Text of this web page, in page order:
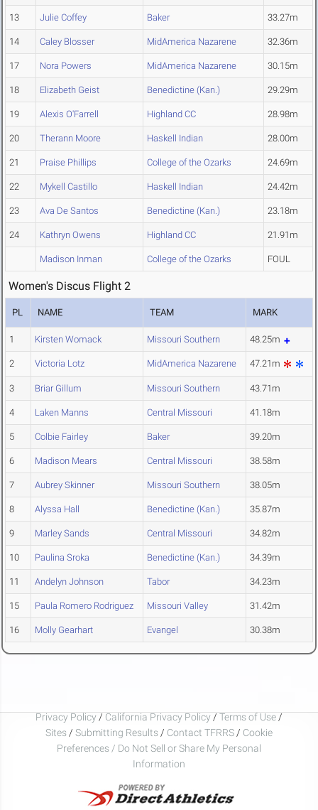
13 Julie Coffey Baker 33.27m
14 Caley Blosser MidAmerica Nazarene 32.36m
17 Nora Powers MidAmerica Nazarene 30.15m
18 Elizabeth Geist Benedictine (Kan.) 29.29m
19 Alexis O'Farrell Highland CC 28.98m
20 Therann Moore Haskell Indian 28.00m
21 Praise Phillips College of the Ozarks 24.69m
22 Mykell Castillo Haskell Indian 24.42m
23 Ava De Santos Benedictine (Kan.) 23.18m
24 Kathryn Owens Highland CC 21.91m
Madison Inman College of the Ozarks FOUL
Women's Discus Flight 2
PL NAME TEAM MARK
1 Kirsten Womack Missouri Southern 48.25m
2 Victoria Lotz MidAmerica Nazarene 47.21m
3 Briar Gillum Missouri Southern 43.71m
4 Laken Manns Central Missouri 41.18m
5 Colbie Fairley Baker 39.20m
6 Madison Mears Central Missouri 38.58m
7 Aubrey Skinner Missouri Southern 38.05m
8 Alyssa Hall Benedictine (Kan.) 35.87m
9 Marley Sands Central Missouri 34.82m
10 Paulina Sroka Benedictine (Kan.) 34.39m
11 Andelyn Johnson Tabor 34.23m
15 Paula Romero Rodriguez Missouri Valley 31.42m
16 Molly Gearhart Evangel 30.38m
Privacy Policy / California Privacy Policy / Terms of Use /
Sites / Submitting Results / Contact TFRRS / Cookie
Preferences / Do Not Sell or Share My Personal
Information